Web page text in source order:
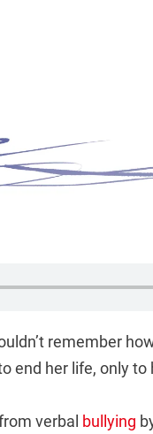
remember
end her life, only to
verbal bullying